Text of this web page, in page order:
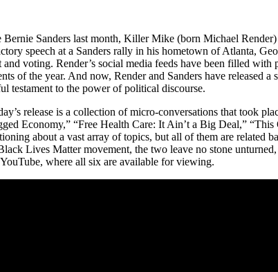
Sanders last month, Killer Mike (born Michael
speech at a Sanders rally in his hometown of Atlanta,
voting. Render’s social media feeds have been filled
of the year. And now, Render and Sanders have released
testament to the power of political discourse.
release is a collection of micro-conversations that took
Economy,” “Free Health Care: It Ain’t a Big Deal,”
about a vast array of topics, but all of them are
Lives Matter movement, the two leave no stone
where all six are available for viewing.